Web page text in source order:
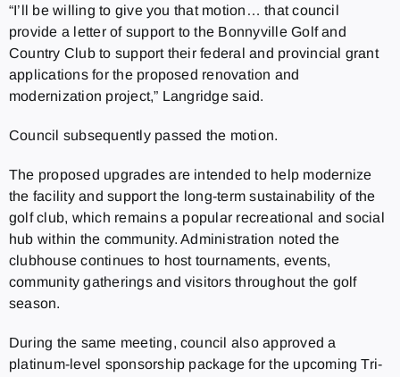
“I’ll be willing to give you that motion… that council
provide a letter of support to the Bonnyville Golf and
Country Club to support their federal and provincial grant
applications for the proposed renovation and
modernization project,” Langridge said.
Council subsequently passed the motion.
The proposed upgrades are intended to help modernize
the facility and support the long-term sustainability of the
golf club, which remains a popular recreational and social
hub within the community. Administration noted the
clubhouse continues to host tournaments, events,
community gatherings and visitors throughout the golf
season.
During the same meeting, council also approved a
platinum-level sponsorship package for the upcoming Tri-